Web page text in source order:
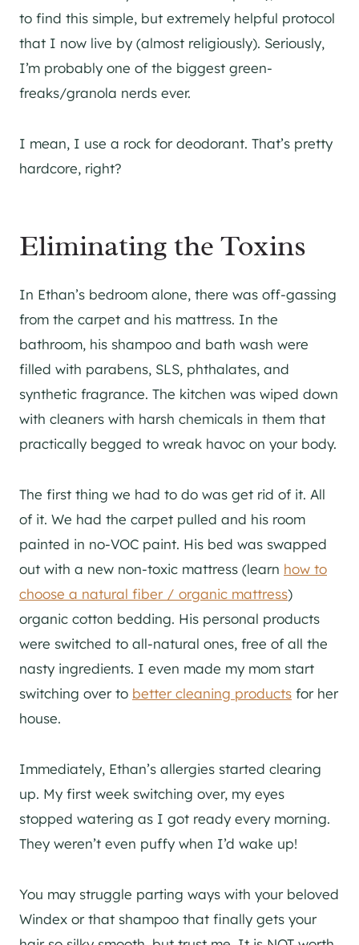
to find this simple, but extremely helpful protocol
that I now live by (almost religiously). Seriously,
I’m probably one of the biggest green-
freaks/granola nerds ever.
I mean, I use a rock for deodorant. That’s pretty
hardcore, right?
Eliminating the Toxins
In Ethan’s bedroom alone, there was off-gassing
from the carpet and his mattress. In the
bathroom, his shampoo and bath wash were
filled with parabens, SLS, phthalates, and
synthetic fragrance. The kitchen was wiped down
with cleaners with harsh chemicals in them that
practically begged to wreak havoc on your body.
The first thing we had to do was get rid of it. All
of it. We had the carpet pulled and his room
painted in no-VOC paint. His bed was swapped
out with a new non-toxic mattress (learn how to
choose a natural fiber / organic mattress)
organic cotton bedding. His personal products
were switched to all-natural ones, free of all the
nasty ingredients. I even made my mom start
switching over to better cleaning products for her
house.
Immediately, Ethan’s allergies started clearing
up. My first week switching over, my eyes
stopped watering as I got ready every morning.
They weren’t even puffy when I’d wake up!
You may struggle parting ways with your beloved
Windex or that shampoo that finally gets your